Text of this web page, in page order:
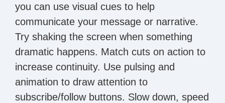
you can use visual cues to help
communicate your message or narrative.
Try shaking the screen when something
dramatic happens. Match cuts on action to
increase continuity. Use pulsing and
animation to draw attention to
subscribe/follow buttons. Slow down, speed